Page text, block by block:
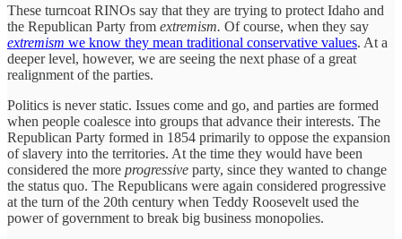
These turncoat RINOs say that they are trying to protect Idaho and
the Republican Party from extremism. Of course, when they say
extremism we know they mean traditional conservative values. At a
deeper level, however, we are seeing the next phase of a great
realignment of the parties.
Politics is never static. Issues come and go, and parties are formed
when people coalesce into groups that advance their interests. The
Republican Party formed in 1854 primarily to oppose the expansion
of slavery into the territories. At the time they would have been
considered the more progressive party, since they wanted to change
the status quo. The Republicans were again considered progressive
at the turn of the 20th century when Teddy Roosevelt used the
power of government to break big business monopolies.